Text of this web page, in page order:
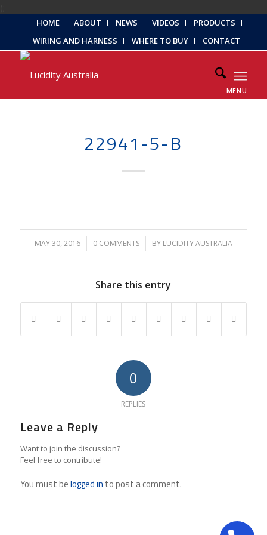
HOME ABOUT NEWS VIDEOS
PRODUCTS
WIRING AND HARNESS
WHERE TO BUY CONTACT
MENU
22941-5-B
MAY 30, 2016
/ 0 COMMENTS
/ BY LUCIDITY AUSTRALIA
Share this entry
0
REPLIES
Leave a Reply
Want to join the discussion?
Feel free to contribute!
You must belogged in to post a comment.